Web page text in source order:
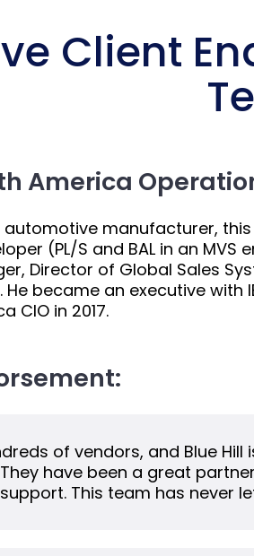
Client
America
automotive manufacturer,
(PL/S and BAL in an
Director of Global Sales
He became an executive
CIO in 2017.
of vendors, and Blue
have been a great
This team has never